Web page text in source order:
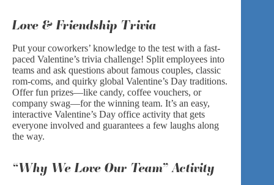
Love & Friendship Trivia
Put your coworkers’ knowledge to the test with a fast-
paced Valentine’s trivia challenge! Split employees into
teams and ask questions about famous couples, classic
rom-coms, and quirky global Valentine’s Day traditions.
Offer fun prizes—like candy, coffee vouchers, or
company swag—for the winning team. It’s an easy,
interactive Valentine’s Day office activity that gets
everyone involved and guarantees a few laughs along
the way.
“Why We Love Our Team” Activity